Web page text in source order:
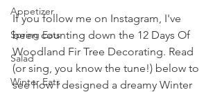
Appetizer
Spring Eats
Salad
Winter Eats
If you follow me on Instagram, I've
been counting down the 12 Days Of
Woodland Fir Tree Decorating. Read
(or sing, you know the tune!) below to
see how I designed a dreamy Winter